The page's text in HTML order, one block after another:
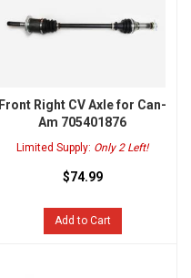
Front Right CV Axle for Can-
Am 705401876
Limited Supply: Only 2 Left!
$74.99
Add to Cart